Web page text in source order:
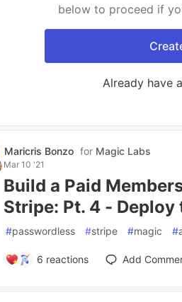
below to proceed if
Already have
Maricris Bonzo for Magic Labs
Mar 10 '21
Build a Paid
Stripe: Pt. 4 - Deploy
#passwordless #stripe #magic #
6 reactions Add